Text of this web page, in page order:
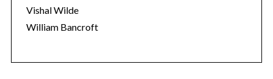
Vishal Wilde
William Bancroft